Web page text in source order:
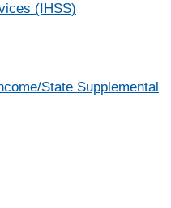
(IHSS)
State Supplemental